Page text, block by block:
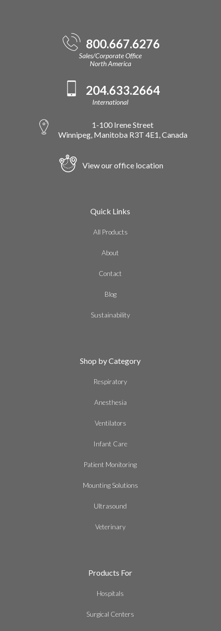
800.667.6276
Sales/Corporate Office
North America
204.633.2664
International
1-100 Irene Street
Winnipeg, Manitoba R3T 4E1, Canada
View our office location
Quick Links
All Products
About
Contact
Blog
Sustainability
Shop by Category
Respiratory
Anesthesia
Ventilators
Infant Care
Patient Monitoring
Mounting Solutions
Ultrasound
Veterinary
Products For
Hospitals
Surgical Centers